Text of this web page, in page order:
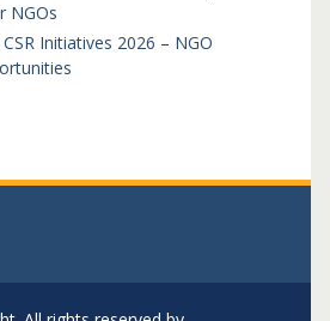
NGOs
Initiatives 2026 – NGO